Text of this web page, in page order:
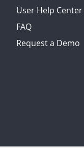
User Help Center
FAQ
Request a Demo